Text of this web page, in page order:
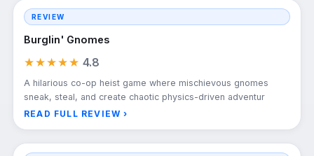
REVIEW
Burglin' Gnomes
★★★★★ 4.8
A hilarious co-op heist game where mischievous gnomes
sneak, steal, and create chaotic physics-driven adventur
READ FULL REVIEW ›